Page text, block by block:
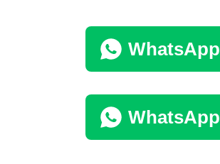
WhatsApp
WhatsApp